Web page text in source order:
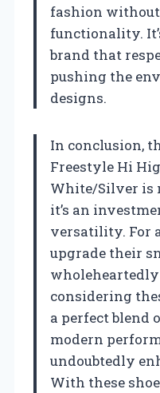
fashion
functionality.
brand that
pushing the
designs.
In conclusion,
Freestyle Hi
White/Silver is
it’s an
versatility. For
upgrade their
considering
a perfect blend
modern
undoubtedly
With these